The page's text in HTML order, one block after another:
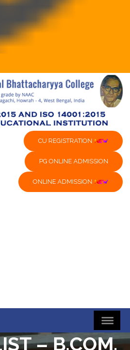
CU REGISTRATION
PG ONLINE ADMISSION
ONLINE ADMISSION
– B.COM.